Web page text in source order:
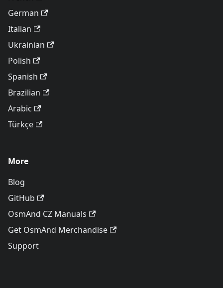
German
Italian
Ukrainian
Polish
Spanish
Brazilian
Arabic
Türkçe
More
Blog
GitHub
OsmAnd CZ Manuals
Get OsmAnd Merchandise
Support